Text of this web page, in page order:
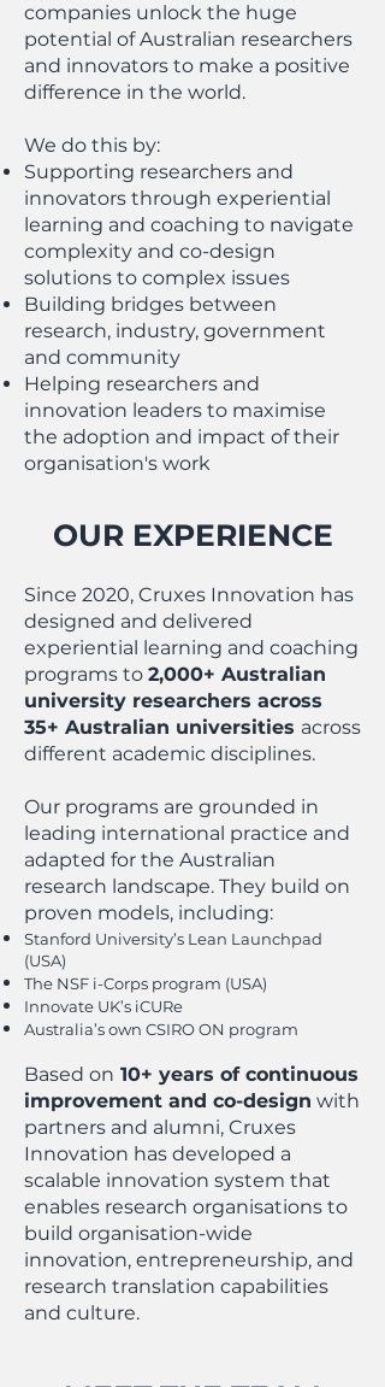
companies unlock the huge
potential of Australian researchers
and innovators to make a positive
difference in the world.
We do this by:
Supporting researchers and
innovators through experiential
learning and coaching to navigate
complexity and co-design
solutions to complex issues
Building bridges between
research, industry, government
and community
Helping researchers and
innovation leaders to maximise
the adoption and impact of their
organisation's work
OUR EXPERIENCE
Since 2020, Cruxes Innovation has
designed and delivered
experiential learning and coaching
programs to 2,000+ Australian
university researchers across
35+ Australian universities across
different academic disciplines.
Our programs are grounded in
leading international practice and
adapted for the Australian
research landscape. They build on
proven models, including:
Stanford University’s Lean Launchpad
(USA)
The NSF i-Corps program (USA)
Innovate UK’s iCURe
Australia’s own CSIRO ON program
Based on 10+ years of continuous
improvement and co-design with
partners and alumni, Cruxes
Innovation has developed a
scalable innovation system that
enables research organisations to
build organisation-wide
innovation, entrepreneurship, and
research translation capabilities
and culture.